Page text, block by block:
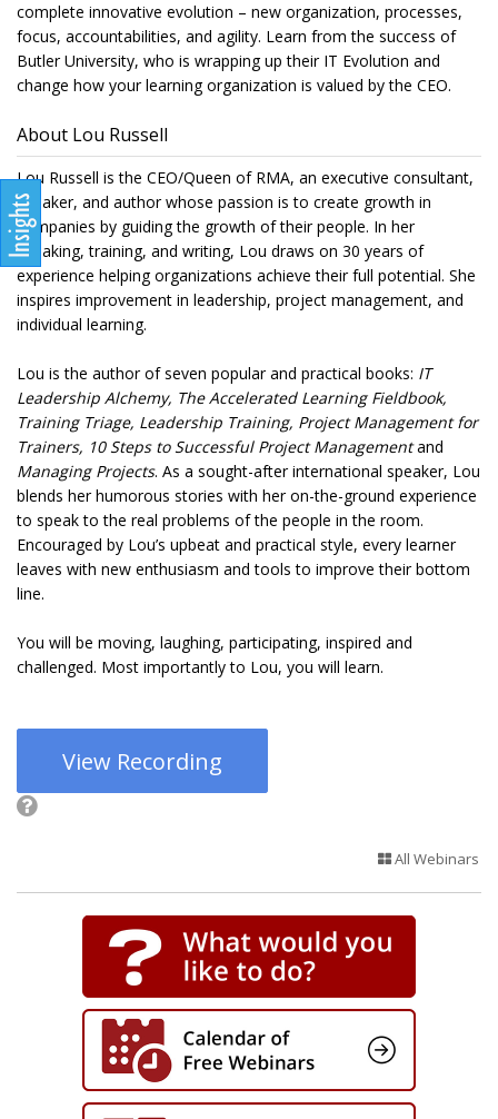
complete innovative evolution – new organization, processes,
focus, accountabilities, and agility. Learn from the success of
Butler University, who is wrapping up their IT Evolution and
change how your learning organization is valued by the CEO.
About Lou Russell
Lou Russell is the CEO/Queen of RMA, an executive consultant,
speaker, and author whose passion is to create growth in
companies by guiding the growth of their people. In her
speaking, training, and writing, Lou draws on 30 years of
experience helping organizations achieve their full potential. She
inspires improvement in leadership, project management, and
individual learning.
Lou is the author of seven popular and practical books: IT
Leadership Alchemy, The Accelerated Learning Fieldbook,
Training Triage, Leadership Training, Project Management for
Trainers, 10 Steps to Successful Project Managementand
Managing Projects. As a sought-after international speaker, Lou
blends her humorous stories with her on-the-ground experience
to speak to the real problems of the people in the room.
Encouraged by Lou’s upbeat and practical style, every learner
leaves with new enthusiasm and tools to improve their bottom
line.
You will be moving, laughing, participating, inspired and
challenged. Most importantly to Lou, you will learn.
View Recording
All Webinars